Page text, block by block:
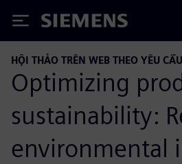
Siemens
HỘI THẢO TRÊN WEB THEO YÊU CẦU
Optimizing
sustainability:
environmental